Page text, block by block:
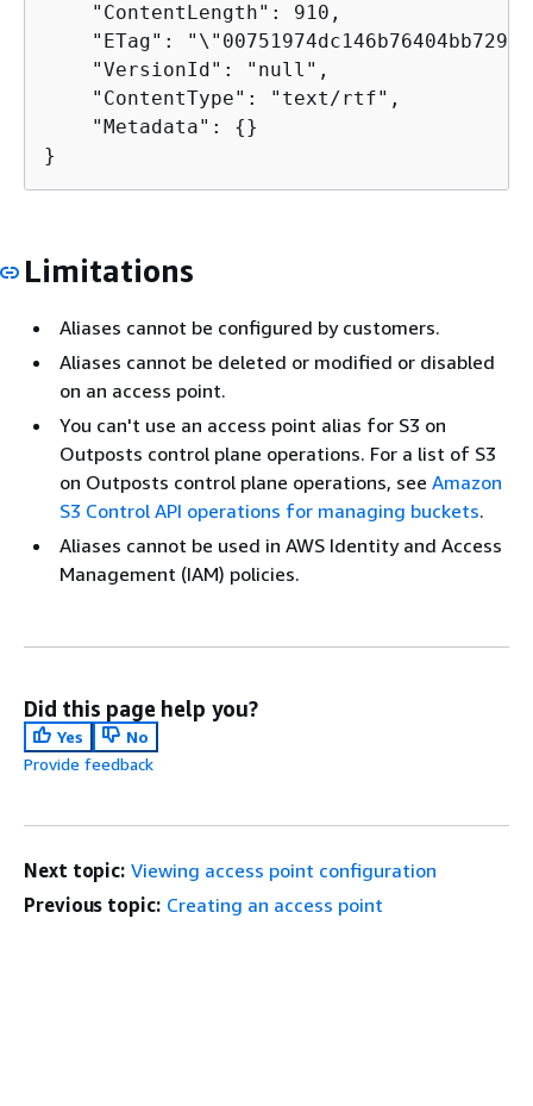
    "ContentLength": 910,
"ETag":
    "VersionId": "null",
    "ContentType": "text/rtf",
    "Metadata":
{}
}
Limitations
Aliases cannot be configured by customers.
Aliases cannot be deleted or modified or disabled
on an access point.
You can't use an access point alias for S3 on
Outposts control plane operations. For a list of S3
on Outposts control plane operations, see Amazon
S3 Control API operations for managing buckets.
Aliases cannot be used in AWS Identity and Access
Management (IAM) policies.
Did this page help you?
Yes
No
Provide feedback
Next topic: Viewing access point configuration
Previous topic: Creating an access point